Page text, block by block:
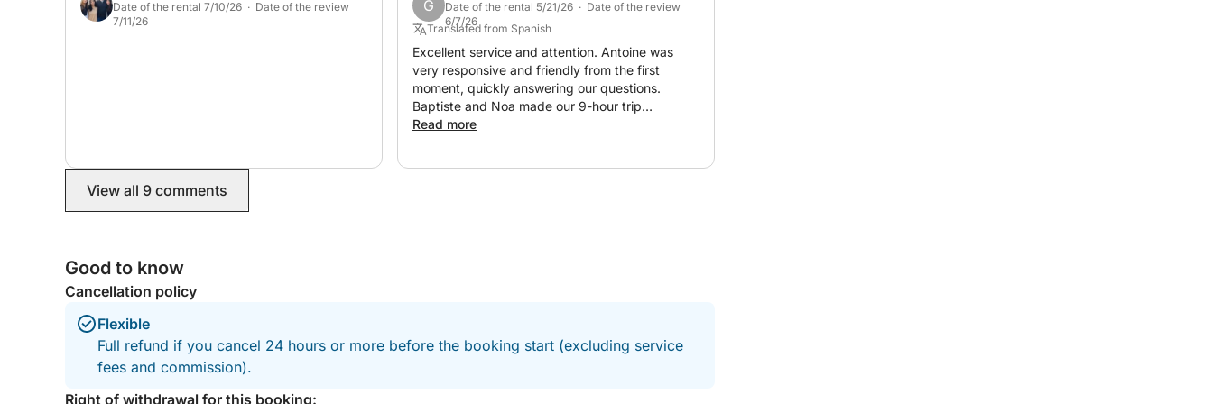
designed for a carefree day.
Contact us before booking to create together an experience perfectly suited to your
The duration can be adjusted (6 hours, half-day, etc.) according to your plans.
Additional options can be offered to enhance your experience (premium drinks, water sports,
etc.).
memory for the whole family. Thank you!
Date of the rental 7/10/26 · Date of the review
7/11/26
G
Date of the rental 5/21/26 · Date of the review
6/7/26
Translated from Spanish
Excellent service and attention. Antoine was
very responsive and friendly from the first
moment, quickly answering our questions.
Baptiste and Noa made our 9-hour trip
spectacular. 100% recommended!!!
Read more
View all 9 comments
Good to know
Cancellation policy
Flexible
Full refund if you cancel 24 hours or more before the booking start (excluding service
fees and commission).
Right of withdrawal for this booking: